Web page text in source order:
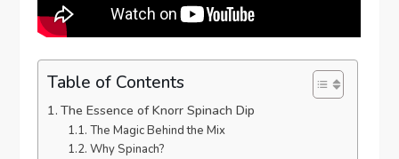
Table of Contents
The Essence of Knorr Spinach Dip
The Magic Behind the Mix
Why Spinach?